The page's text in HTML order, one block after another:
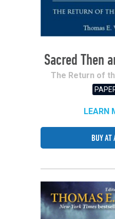
Sacred Then
The Return of
LEARN
BUY AT